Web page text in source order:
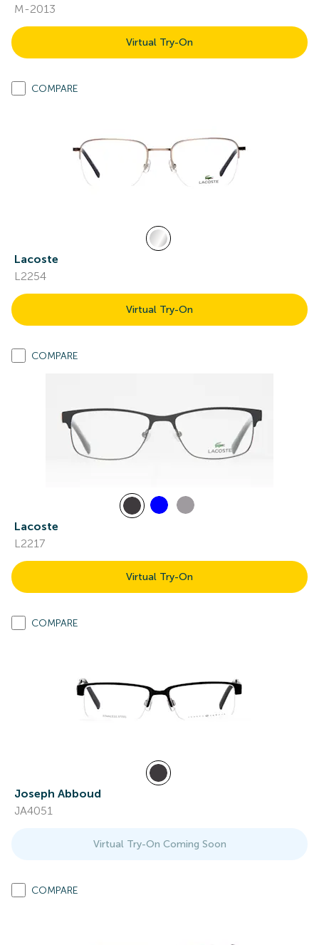
M-2013
Virtual Try-On
COMPARE
Lacoste
L2254
Virtual Try-On
COMPARE
Lacoste
L2217
Virtual Try-On
COMPARE
Joseph Abboud
JA4051
Virtual Try-On Coming Soon
COMPARE